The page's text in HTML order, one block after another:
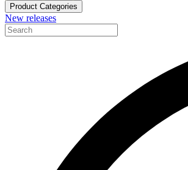
Product Categories
New releases